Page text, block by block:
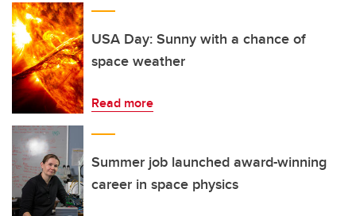
USA Day: Sunny with a chance of
space weather
Read more
Summer job launched award-winning
career in space physics